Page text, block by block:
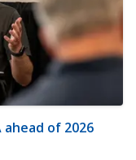
ahead of 2026